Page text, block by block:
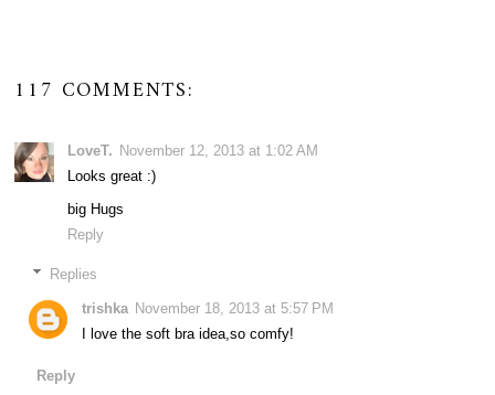
117 COMMENTS:
LoveT. November 12, 2013 at 1:02 AM
Looks great :)
big Hugs
Reply
Replies
trishka November 18, 2013 at 5:57 PM
I love the soft bra idea,so comfy!
Reply